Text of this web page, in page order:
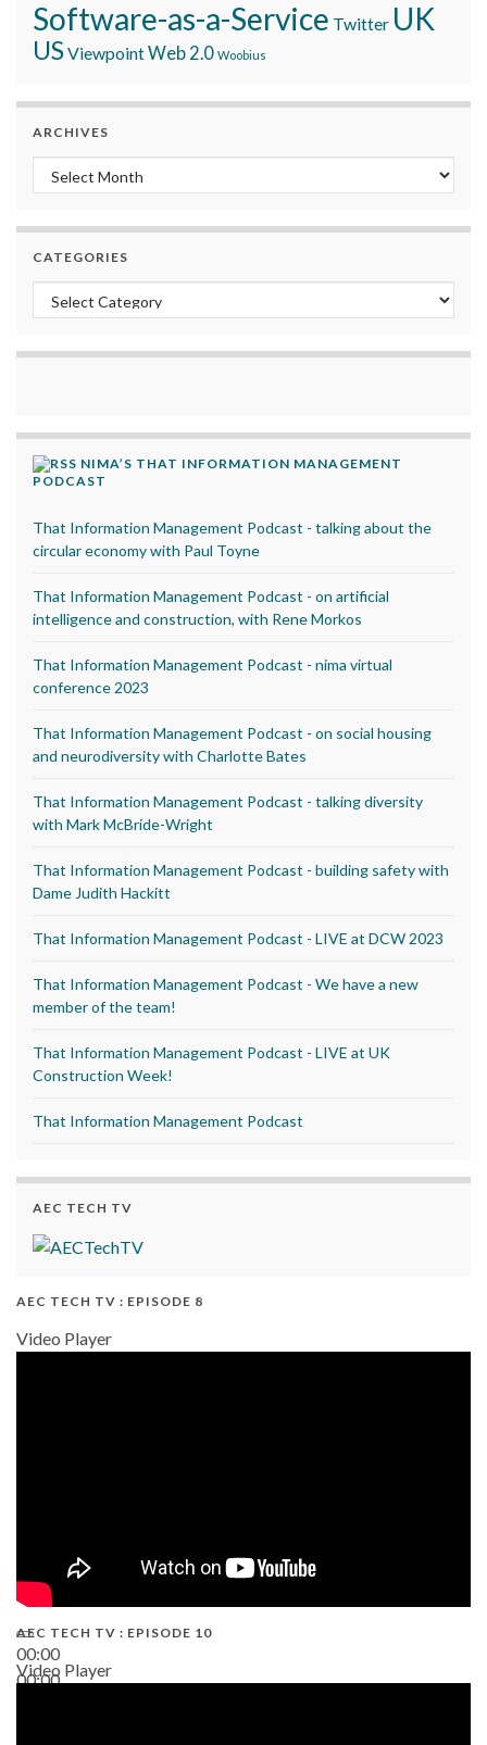
Software-as-a-Service Twitter UK
USViewpointWeb 2.0 Woobius
ARCHIVES
Archives
CATEGORIES
Categories
NIMA’S THAT INFORMATION MANAGEMENT
PODCAST
That Information Management Podcast - talking about the
circular economy with Paul Toyne
That Information Management Podcast - on artificial
intelligence and construction, with Rene Morkos
That Information Management Podcast - nima virtual
conference 2023
That Information Management Podcast - on social housing
and neurodiversity with Charlotte Bates
That Information Management Podcast - talking diversity
with Mark McBride-Wright
That Information Management Podcast - building safety with
Dame Judith Hackitt
That Information Management Podcast - LIVE at DCW 2023
That Information Management Podcast - We have a new
member of the team!
That Information Management Podcast - LIVE at UK
Construction Week!
That Information Management Podcast
AEC TECH TV
AEC TECH TV : EPISODE 8
Video Player
00:00
00:00
AEC TECH TV : EPISODE 10
Video Player